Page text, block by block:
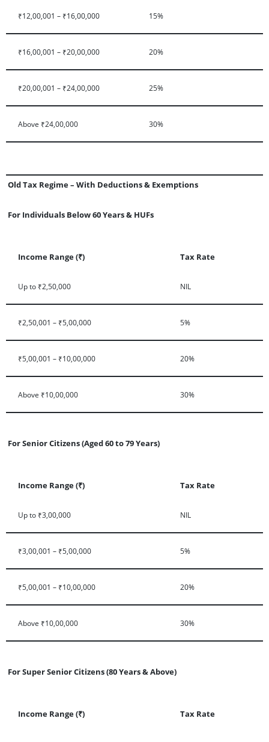
₹12,00,001 – ₹16,00,000 15%
₹16,00,001 – ₹20,00,000 20%
₹20,00,001 – ₹24,00,000 25%
Above ₹24,00,000 30%
Old Tax Regime – With Deductions & Exemptions
For Individuals Below 60 Years & HUFs
Income Range (₹) Tax Rate
Up to ₹2,50,000 NIL
₹2,50,001 – ₹5,00,000 5%
₹5,00,001 – ₹10,00,000 20%
Above ₹10,00,000 30%
For Senior Citizens (Aged 60 to 79 Years)
Income Range (₹) Tax Rate
Up to ₹3,00,000 NIL
₹3,00,001 – ₹5,00,000 5%
₹5,00,001 – ₹10,00,000 20%
Above ₹10,00,000 30%
For Super Senior Citizens (80 Years & Above)
Income Range (₹) Tax Rate